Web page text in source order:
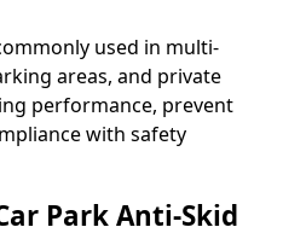
used in multi-
areas, and private
performance, prevent
with safety
Park Anti-Skid